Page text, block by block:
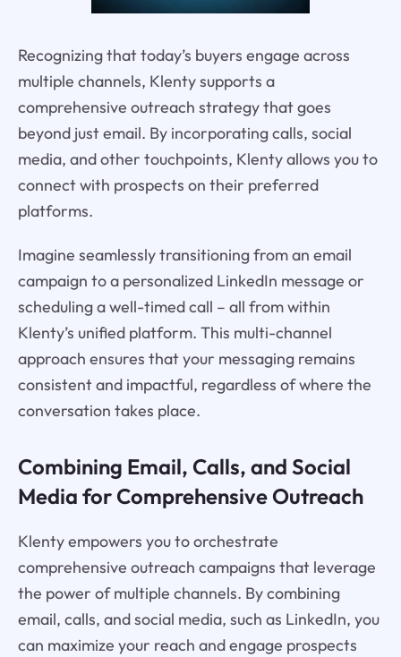
Recognizing that today’s buyers engage across
multiple channels, Klenty supports a
comprehensive outreach strategy that goes
beyond just email. By incorporating calls, social
media, and other touchpoints, Klenty allows you to
connect with prospects on their preferred
platforms.
Imagine seamlessly transitioning from an email
campaign to a personalized LinkedIn message or
scheduling a well-timed call – all from within
Klenty’s unified platform. This multi-channel
approach ensures that your messaging remains
consistent and impactful, regardless of where the
conversation takes place.
Combining Email, Calls, and Social
Media for Comprehensive Outreach
Klenty empowers you to orchestrate
comprehensive outreach campaigns that leverage
the power of multiple channels. By combining
email, calls, and social media, such as LinkedIn, you
can maximize your reach and engage prospects